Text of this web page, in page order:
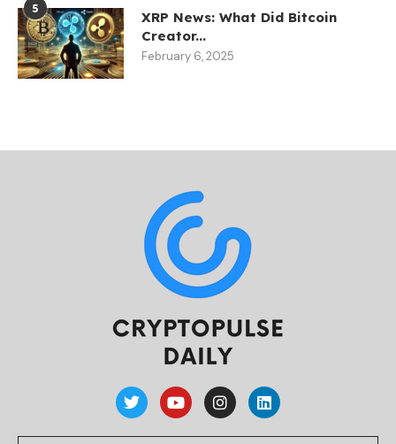
5
XRP News: What Did Bitcoin
Creator...
February 6, 2025